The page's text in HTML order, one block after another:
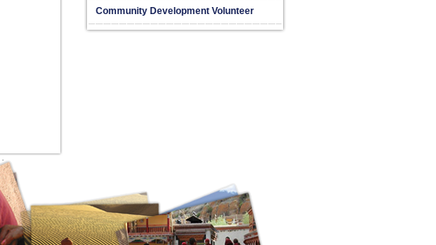
Community Development Volunteer